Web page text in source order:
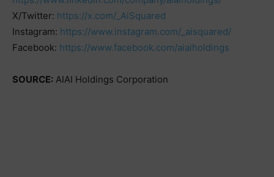
X/Twitter: https://x.com/_AiSquared
Instagram: https://www.instagram.com/_aisquared/
Facebook: https://www.facebook.com/aiaiholdings
SOURCE: AIAI Holdings Corporation